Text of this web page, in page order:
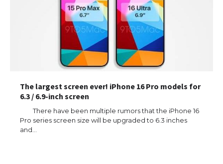
The largest screen ever! iPhone 16 Pro models for
6.3 / 6.9-inch screen
There have been multiple rumors that the iPhone 16
Pro series screen size will be upgraded to 6.3 inches
and…